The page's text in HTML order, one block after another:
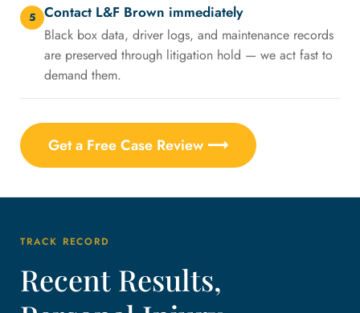
5 Contact L&F Brown immediately
Black box data, driver logs, and maintenance records
are preserved through litigation hold — we act fast to
demand them.
Get a Free Case Review ⟶
TRACK RECORD
Recent Results,